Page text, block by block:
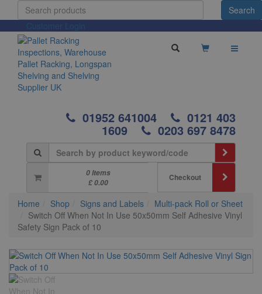
01952 641004 0121 403
1609 0203 697 8478
0 Items
£ 0.00
Checkout
Home Shop Signs and Labels
Multi-pack Roll or Sheet
Switch Off When Not In Use 50x50mm Self Adhesive Vinyl
Safety Sign Pack of 10